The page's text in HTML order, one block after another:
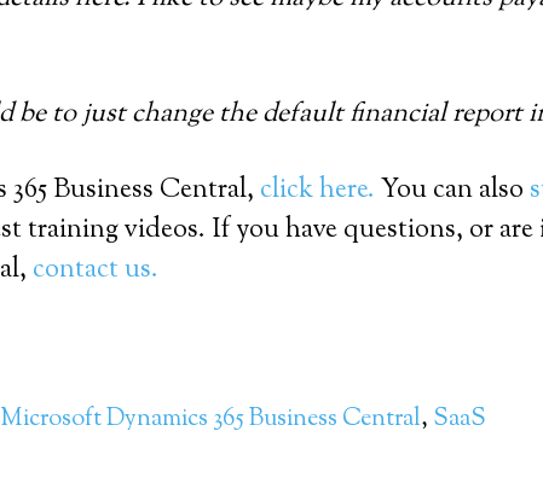
be to just change the default financial report
Business Central, click here. You can also
training videos. If you have questions, or
contact us.
Microsoft Dynamics 365 Business Central, SaaS